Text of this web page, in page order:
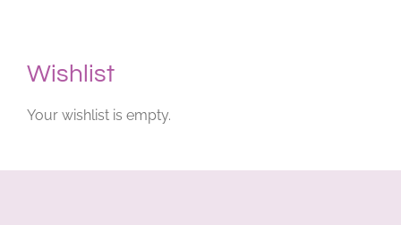
Wishlist
Your wishlist is empty.